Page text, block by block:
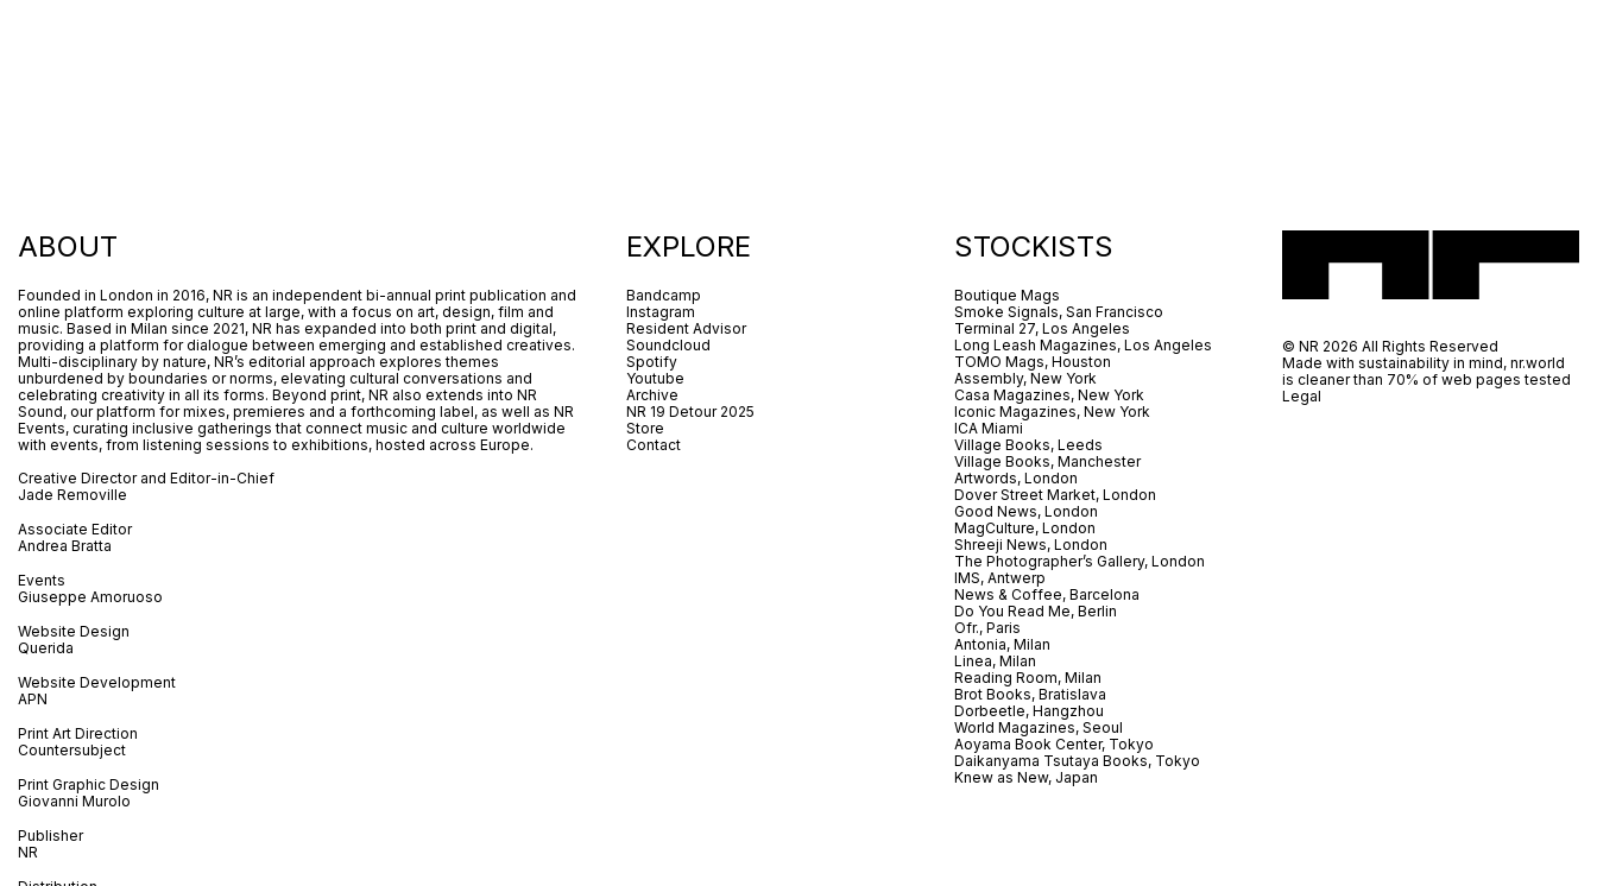
ABOUT
Founded in London in 2016, NR is an independent bi-annual print publication and
online platform exploring culture at large, with a focus on art, design, film and
music. Based in Milan since 2021, NR has expanded into both print and digital,
providing a platform for dialogue between emerging and established creatives.
Multi-disciplinary by nature, NR’s editorial approach explores themes
unburdened by boundaries or norms, elevating cultural conversations and
celebrating creativity in all its forms. Beyond print, NR also extends into NR
Sound, our platform for mixes, premieres and a forthcoming label, as well as NR
Events, curating inclusive gatherings that connect music and culture worldwide
with events, from listening sessions to exhibitions, hosted across Europe.
Creative Director and Editor-in-Chief
Jade Removille
Associate Editor
Andrea Bratta
Events
Giuseppe Amoruoso
Website Design
Querida
Website Development
APN
Print Art Direction
Countersubject
Print Graphic Design
Giovanni Murolo
Publisher
NR
EXPLORE
Bandcamp
Instagram
Resident Advisor
Soundcloud
Spotify
Youtube
Archive
NR 19 Detour 2025
Store
Contact
STOCKISTS
Boutique Mags
Smoke Signals, San Francisco
Terminal 27, Los Angeles
Long Leash Magazines, Los Angeles
TOMO Mags, Houston
Assembly, New York
Casa Magazines, New York
Iconic Magazines, New York
ICA Miami
Village Books, Leeds
Village Books, Manchester
Artwords, London
Dover Street Market, London
Good News, London
MagCulture, London
Shreeji News, London
The Photographer’s Gallery, London
IMS, Antwerp
News & Coffee, Barcelona
Do You Read Me, Berlin
Ofr., Paris
Antonia, Milan
Linea, Milan
Reading Room, Milan
Brot Books, Bratislava
Dorbeetle, Hangzhou
World Magazines, Seoul
Aoyama Book Center, Tokyo
Daikanyama Tsutaya Books, Tokyo
Knew as New, Japan
© NR 2026 All Rights Reserved
Made with sustainability in mind, nr.world
is cleaner than 70% of web pages tested
Legal